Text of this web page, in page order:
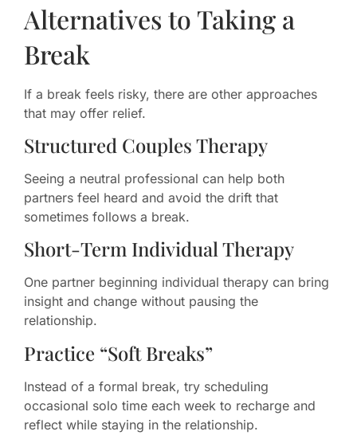
Alternatives to Taking a
Break
If a break feels risky, there are other approaches
that may offer relief.
Structured Couples Therapy
Seeing a neutral professional can help both
partners feel heard and avoid the drift that
sometimes follows a break.
Short-Term Individual Therapy
One partner beginning individual therapy can bring
insight and change without pausing the
relationship.
Practice “Soft Breaks”
Instead of a formal break, try scheduling
occasional solo time each week to recharge and
reflect while staying in the relationship.